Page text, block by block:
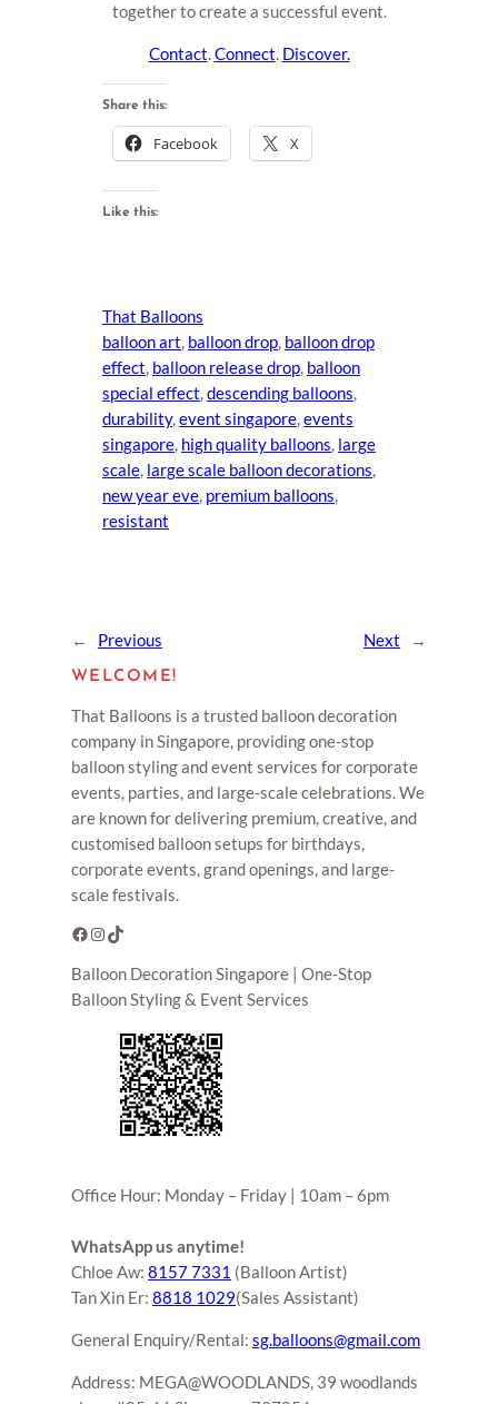
together to create a successful event.
Contact.Connect. Discover.
Share this:
Facebook X
Like this:
That Balloons
balloon art balloon drop balloon drop
effect balloon release drop balloon
special effect descending balloons
durability, event singapore events
singapore high quality balloons large
scale large scale balloon decorations
new year eve premium balloons
resistant
← Previous Next →
WELCOME!
That Balloons is a trusted balloon decoration
company in Singapore, providing one-stop
balloon styling and event services for corporate
events, parties, and large-scale celebrations. We
are known for delivering premium, creative, and
customised balloon setups for birthdays,
corporate events, grand openings, and large-
scale festivals.
Facebook Instagram TikTok
Balloon Decoration Singapore | One-Stop
Balloon Styling & Event Services
Office Hour: Monday – Friday | 10am – 6pm
WhatsApp us anytime!
Chloe Aw: 8157 7331 (Balloon Artist)
Tan Xin Er: 8818 1029(Sales Assistant)
General Enquiry/Rental: sg.balloons@gmail.com
Address: MEGA@WOODLANDS, 39 woodlands